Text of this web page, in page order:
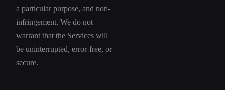
a particular purpose, and non-
infringement. We do not
warrant that the Services will
be uninterrupted, error-free, or
secure.